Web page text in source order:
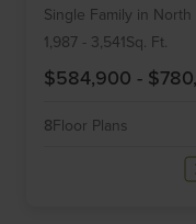
Single Family in North
1,987 - 3,541Sq. Ft.
$584,900 -
8Floor Plans